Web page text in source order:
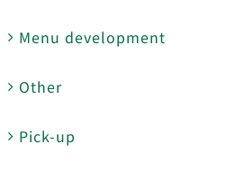
Menu development
Other
Pick-up